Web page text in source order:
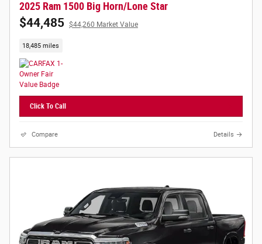
2025 Ram 1500 Big Horn/Lone Star
$44,485 $44,260 Market Value
18,485 miles
Click To Call
Compare Details